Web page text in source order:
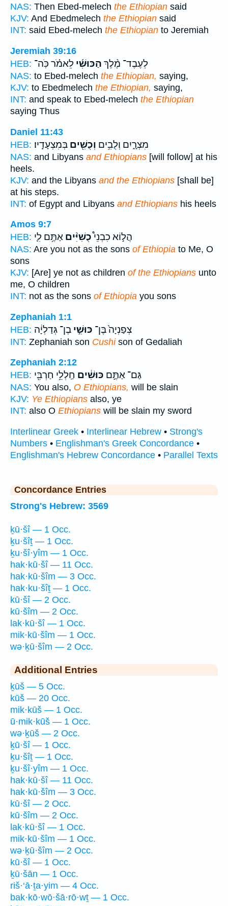
NAS: Then Ebed-melech the Ethiopian said
KJV: And Ebedmelech the Ethiopian said
INT: said Ebed-melech the Ethiopian to Jeremiah
Jeremiah 39:16
HEB:
לְעֶבֶד־ מֶ֨לֶךְ הַכּוּשִׁ֜י לֵאמֹ֗ר כֹּֽה־
NAS: to Ebed-melech the Ethiopian, saying,
KJV: to Ebedmelech the Ethiopian, saying,
INT: and speak to Ebed-melech the Ethiopian
saying Thus
Daniel 11:43
HEB:
מִצְרָ֑יִם וְלֻבִ֥ים וְכֻשִׁ֖ים בְּמִצְעָדָֽיו׃
NAS: and Libyans and Ethiopians [will follow] at his
heels.
KJV: and the Libyans and the Ethiopians [shall be]
at his steps.
INT: of Egypt and Libyans and Ethiopians his heels
Amos 9:7
HEB:
הֲל֣וֹא כִבְנֵי֩כֻשִׁיִּ֨ים אַתֶּ֥ם לִ֛י
NAS: Are you not as the sons of Ethiopia to Me, O
sons
KJV: [Are] ye not as children of the Ethiopians unto
me, O children
INT: not as the sons of Ethiopia you sons
Zephaniah 1:1
HEB:
צְפַנְיָה֙ בֶּן־ כּוּשִׁ֣י בֶן־ גְּדַלְיָ֔ה
INT: Zephaniah son Cushison of Gedaliah
Zephaniah 2:12
HEB:
גַּם־ אַתֶּ֣ם כּוּשִׁ֔ים חַֽלְלֵ֥י חַרְבִּ֖י
NAS: You also, O Ethiopians, will be slain
KJV: Ye Ethiopians also, ye
INT: also O Ethiopians will be slain my sword
Interlinear Greek • Interlinear Hebrew • Strong's
Numbers • Englishman's Greek Concordance •
Englishman's Hebrew Concordance • Parallel Texts
Concordance Entries
Strong's Hebrew: 3569
ḵū·šî — 1 Occ.
ḵu·šîṯ — 1 Occ.
ḵu·šî·yîm — 1 Occ.
hak·kū·šî — 11 Occ.
hak·kū·šîm — 3 Occ.
hak·ku·šîṯ — 1 Occ.
kū·šî — 2 Occ.
kū·šîm — 2 Occ.
lak·kū·šî — 1 Occ.
mik·kū·šîm — 1 Occ.
wə·ḵū·šîm — 2 Occ.
Additional Entries
ḵūš — 5 Occ.
kūš — 20 Occ.
mik·kūš — 1 Occ.
ū·mik·kūš — 1 Occ.
wə·ḵūš — 2 Occ.
ḵū·šî — 1 Occ.
ḵu·šîṯ — 1 Occ.
ḵu·šî·yîm — 1 Occ.
hak·kū·šî — 11 Occ.
hak·kū·šîm — 3 Occ.
kū·šî — 2 Occ.
kū·šîm — 2 Occ.
lak·kū·šî — 1 Occ.
mik·kū·šîm — 1 Occ.
wə·ḵū·šîm — 2 Occ.
kū·šî — 1 Occ.
ḵū·šān — 1 Occ.
riš·‘ā·ṯa·yim — 4 Occ.
bak·kō·wō·šā·rō·wṯ — 1 Occ.